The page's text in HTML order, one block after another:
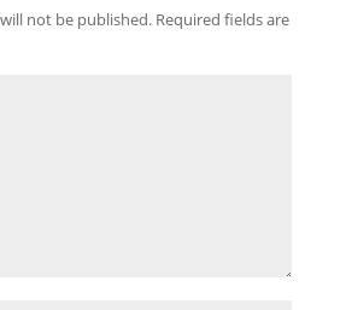
not be published. Required fields are